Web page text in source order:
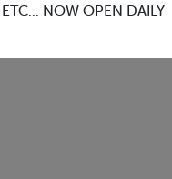
NOW OPEN DAILY